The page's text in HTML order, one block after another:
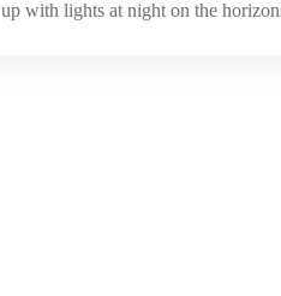
up with lights at night on the